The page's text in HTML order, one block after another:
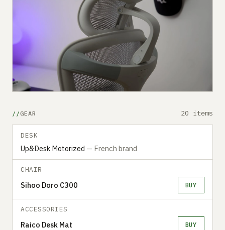
GEAR 20 items
DESK
Up&Desk Motorized — French brand
CHAIR
Sihoo Doro C300 BUY
ACCESSORIES
Raico Desk Mat BUY